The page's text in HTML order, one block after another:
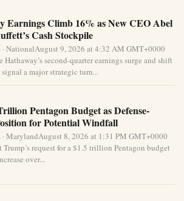
Earnings Climb 16% as New CEO Abel
Cash Stockpile
· NationalAugust 9, 2026 at 4:32 AM GMT+0000
second-quarter earnings surge and shift
a major strategic turn...
Pentagon Budget as Defense-
for Potential Windfall
· MarylandAugust 8, 2026 at 1:31 PM GMT+0000
request for a $1.5 trillion Pentagon budget
over...